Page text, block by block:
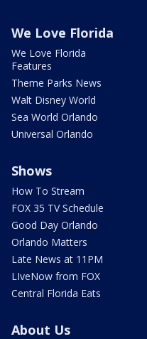
We Love Florida
We Love Florida
Features
Theme Parks News
Walt Disney World
Sea World Orlando
Universal Orlando
Shows
How To Stream
FOX 35 TV Schedule
Good Day Orlando
Orlando Matters
Late News at 11PM
LIveNow from FOX
Central Florida Eats
About Us